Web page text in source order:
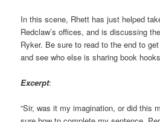
In this scene, Rhett has just helped
Redclaw’s offices, and is discussing
Ryker. Be sure to read to the end to
and see who else is sharing book
Excerpt:
“Sir, was it my imagination, or did this